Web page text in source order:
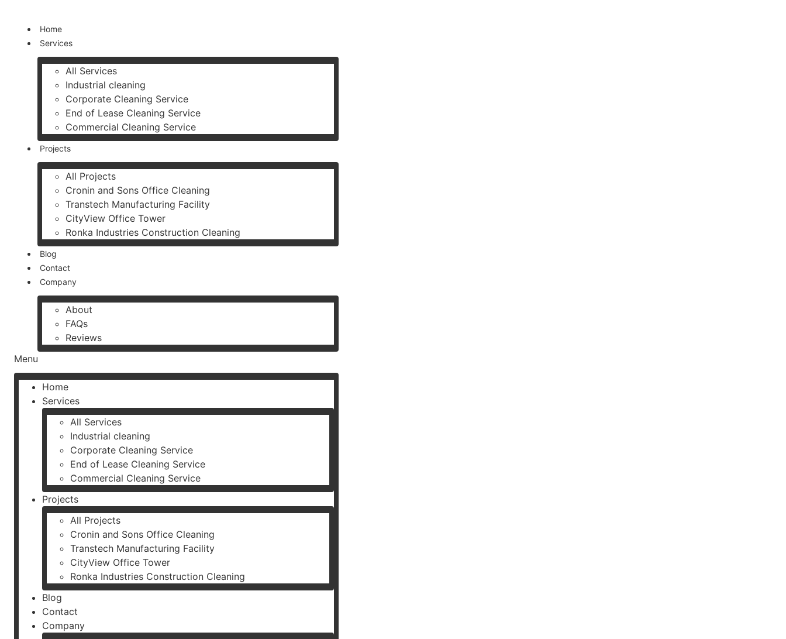
Home
Services
All Services
Industrial cleaning
Corporate Cleaning Service
End of Lease Cleaning Service
Commercial Cleaning Service
Projects
All Projects
Cronin and Sons Office Cleaning
Transtech Manufacturing Facility
CityView Office Tower
Ronka Industries Construction Cleaning
Blog
Contact
Company
About
FAQs
Reviews
Menu
Home
Services
All Services
Industrial cleaning
Corporate Cleaning Service
End of Lease Cleaning Service
Commercial Cleaning Service
Projects
All Projects
Cronin and Sons Office Cleaning
Transtech Manufacturing Facility
CityView Office Tower
Ronka Industries Construction Cleaning
Blog
Contact
Company